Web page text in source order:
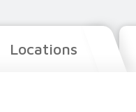
Locations